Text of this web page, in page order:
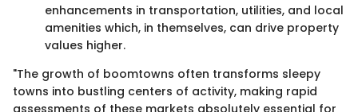
enhancements in transportation, utilities, and local
amenities which, in themselves, can drive property
values higher.
"The growth of boomtowns often transforms sleepy
towns into bustling centers of activity, making rapid
assessments of these markets absolutely essential for